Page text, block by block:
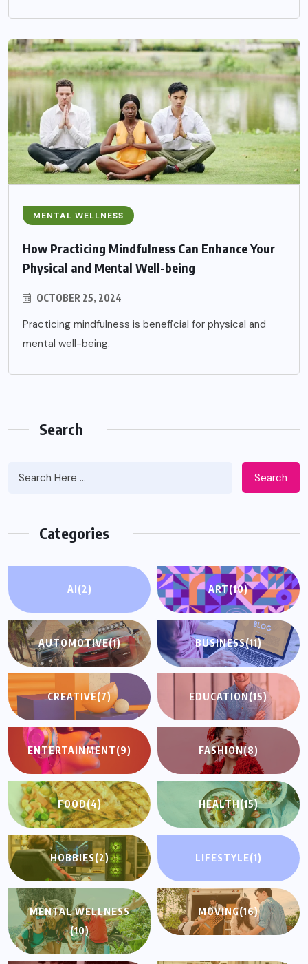
MENTAL WELLNESS
How Practicing Mindfulness Can Enhance Your
Physical and Mental Well-being
OCTOBER 25, 2024
Practicing mindfulness is beneficial for physical and
mental well-being.
Search
Search
Categories
AI(2) ART(10)
AUTOMOTIVE(1) BUSINESS(11)
CREATIVE(7) EDUCATION(15)
ENTERTAINMENT(9) FASHION(8)
FOOD(4) HEALTH(15)
HOBBIES(2) LIFESTYLE(1)
MENTAL WELLNESS
(10)
MOVING(16)